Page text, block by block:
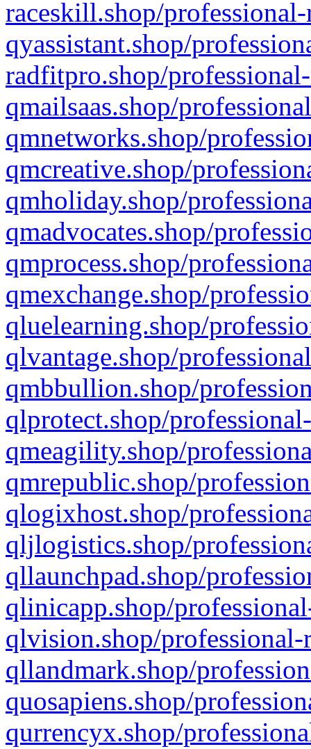
raceskill.shop/
qyassistant.shop/
radfitpro.shop/
qmailsaas.shop/
qmnetworks.shop/
qmcreative.shop/
qmholiday.shop/
qmadvocates.shop/
qmprocess.shop/
qmexchange.shop/
qluelearning.shop/
qlvantage.shop/
qmbbullion.shop/
qlprotect.shop/
qmeagility.shop/
qmrepublic.shop/
qlogixhost.shop/
qljlogistics.shop/
qllaunchpad.shop/
qlinicapp.shop/
qlvision.shop/
qllandmark.shop/
quosapiens.shop/
qurrencyx.shop/